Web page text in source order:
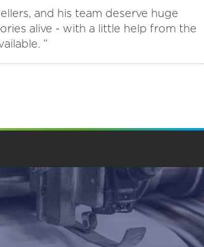
and his team deserve huge
alive - with a little help from the
”